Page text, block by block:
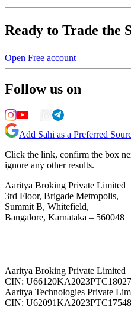
Ready to Trade the
Open Free account
Follow us on
Add Sahi as a Preferred
Click the link, confirm the box
ignore any other results.
Aaritya Broking Private Limited
3rd Floor, Brigade Metropolis,
Summit B, Whitefield,
Bangalore, Karnataka – 560048
Aaritya Broking Private Limited
CIN:
Aaritya Technologies Private
CIN: